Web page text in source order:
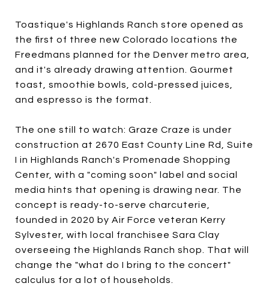
Toastique's Highlands Ranch store opened as
the first of three new Colorado locations the
Freedmans planned for the Denver metro area,
and it's already drawing attention. Gourmet
toast, smoothie bowls, cold-pressed juices,
and espresso is the format.
The one still to watch: Graze Craze is under
construction at 2670 East County Line Rd, Suite
I in Highlands Ranch's Promenade Shopping
Center, with a "coming soon" label and social
media hints that opening is drawing near. The
concept is ready-to-serve charcuterie,
founded in 2020 by Air Force veteran Kerry
Sylvester, with local franchisee Sara Clay
overseeing the Highlands Ranch shop. That will
change the "what do I bring to the concert"
calculus for a lot of households.